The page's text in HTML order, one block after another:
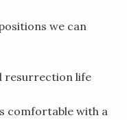
we can
resurrection life
comfortable with a